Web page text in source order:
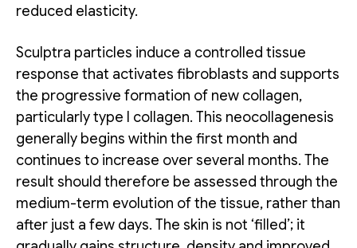
reduced elasticity.
Sculptra particles induce a controlled tissue
response that activates fibroblasts and supports
the progressive formation of new collagen,
particularly type I collagen. This neocollagenesis
generally begins within the first month and
continues to increase over several months. The
result should therefore be assessed through the
medium-term evolution of the tissue, rather than
after just a few days. The skin is not ‘filled’; it